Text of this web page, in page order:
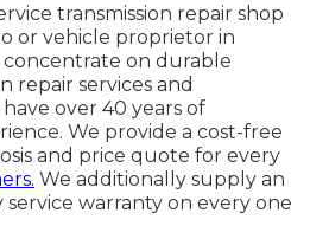
transmission repair shop
or vehicle proprietor in
concentrate on durable
repair services and
over 40 years of
We provide a cost-free
and price quote for every
We additionally supply an
warranty on every one